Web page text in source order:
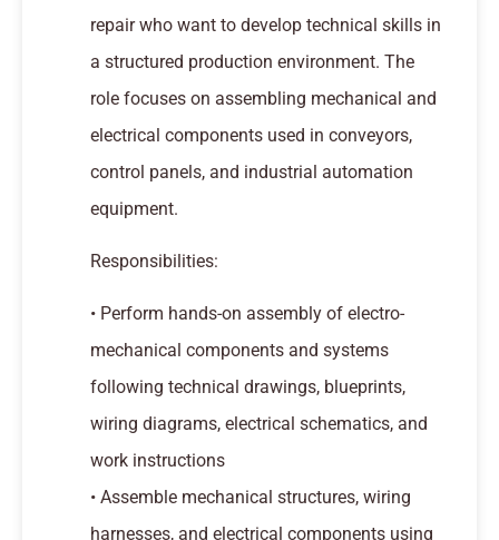
repair who want to develop technical skills in
a structured production environment. The
role focuses on assembling mechanical and
electrical components used in conveyors,
control panels, and industrial automation
equipment.
Responsibilities:
• Perform hands-on assembly of electro-
mechanical components and systems
following technical drawings, blueprints,
wiring diagrams, electrical schematics, and
work instructions
• Assemble mechanical structures, wiring
harnesses, and electrical components using